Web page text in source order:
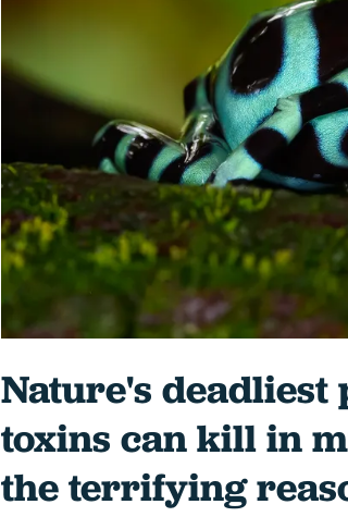
Nature's deadliest
toxins can kill in
the terrifying